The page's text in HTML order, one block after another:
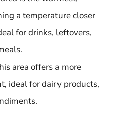
a temperature closer
for drinks, leftovers,
area offers a more
ideal for dairy products,